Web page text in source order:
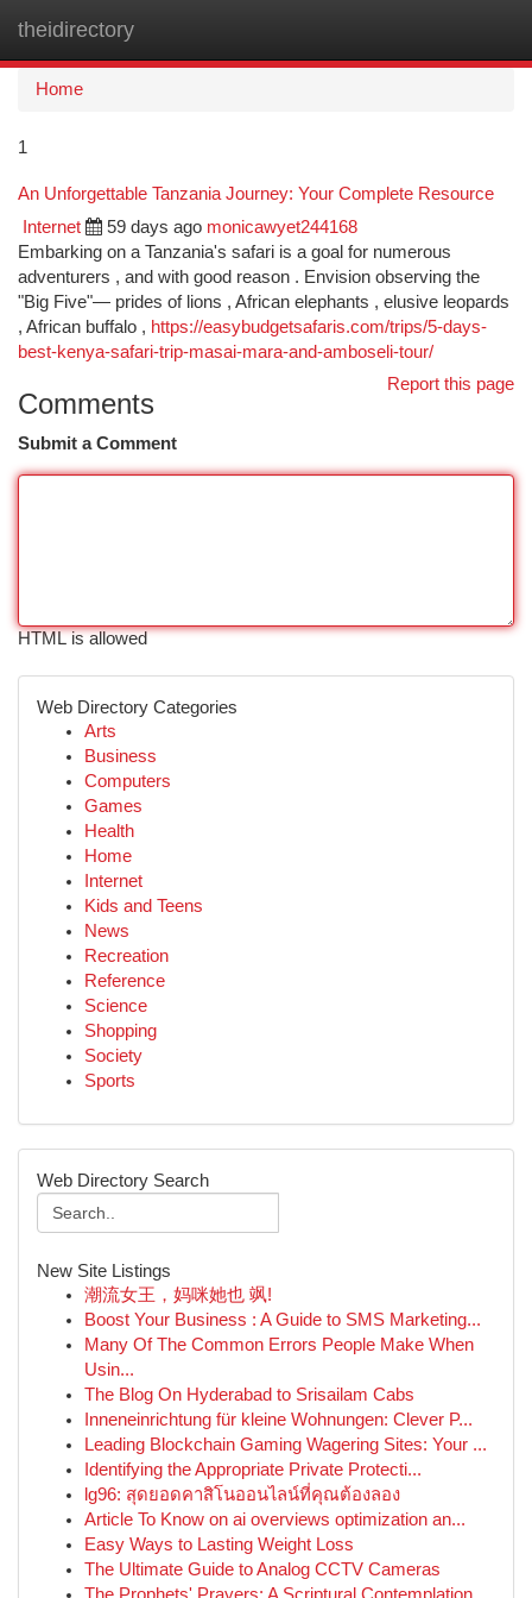
theidirectory
Home
1
An Unforgettable Tanzania Journey: Your Complete Resource
Internet 59 days ago monicawyet244168
Embarking on a Tanzania's safari is a goal for numerous
adventurers , and with good reason . Envision observing the
"Big Five"— prides of lions , African elephants , elusive leopards
, African buffalo , https://easybudgetsafaris.com/trips/5-days-
best-kenya-safari-trip-masai-mara-and-amboseli-tour/
Report this page
Comments
Submit a Comment
HTML is allowed
Web Directory Categories
Arts
Business
Computers
Games
Health
Home
Internet
Kids and Teens
News
Recreation
Reference
Science
Shopping
Society
Sports
Web Directory Search
New Site Listings
潮流女王，妈咪她也 飒!
Boost Your Business : A Guide to SMS Marketing...
Many Of The Common Errors People Make When
Usin...
The Blog On Hyderabad to Srisailam Cabs
Inneneinrichtung für kleine Wohnungen: Clever P...
Leading Blockchain Gaming Wagering Sites: Your ...
Identifying the Appropriate Private Protecti...
lg96: สุดยอดคาสิโนออนไลน์ที่คุณต้องลอง
Article To Know on ai overviews optimization an...
Easy Ways to Lasting Weight Loss
The Ultimate Guide to Analog CCTV Cameras